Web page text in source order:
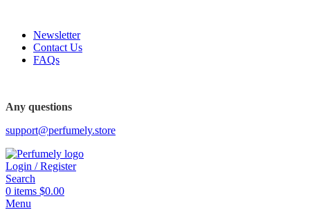
Newsletter
Contact Us
FAQs
Any questions
support@perfumely.store
Login / Register
Search
0 items $0.00
Menu